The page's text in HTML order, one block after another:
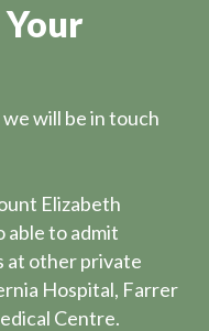
we will be in touch
Elizabeth
able to admit
at other private
Hospital, Farrer
Centre.